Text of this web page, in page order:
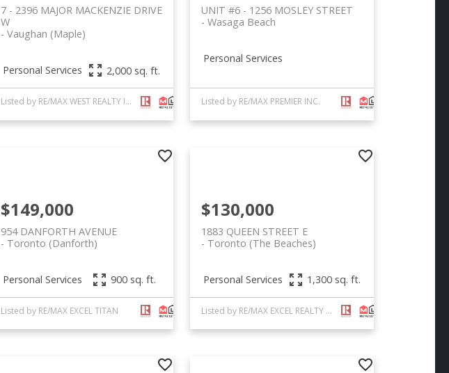
7 - 2396 MAJOR MACKENZIE DRIVE
W
Vaughan (Maple)
Personal Services 2,000 sq. ft.
Listed by RE/MAX WEST REALTY INC.
UNIT #6 - 1256 MOSLEY STREET
Wasaga Beach
Personal Services
Listed by RE/MAX PREMIER INC.
954 DANFORTH AVENUE
Toronto (Danforth)
$149,000
Personal Services 900 sq. ft.
Listed by RE/MAX EXCEL TITAN
1883 QUEEN STREET E
Toronto (The Beaches)
$130,000
Personal Services 1,300 sq. ft.
Listed by RE/MAX EXCEL REALTY LTD.